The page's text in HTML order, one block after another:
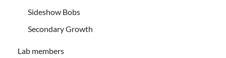
Sideshow Bobs
Secondary Growth
Lab members